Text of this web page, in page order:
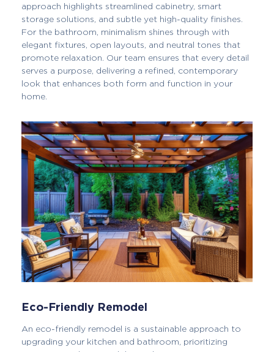
approach highlights streamlined cabinetry, smart
storage solutions, and subtle yet high-quality finishes.
For the bathroom, minimalism shines through with
elegant fixtures, open layouts, and neutral tones that
promote relaxation. Our team ensures that every detail
serves a purpose, delivering a refined, contemporary
look that enhances both form and function in your
home.
Eco-Friendly Remodel
An eco-friendly remodel is a sustainable approach to
upgrading your kitchen and bathroom, prioritizing